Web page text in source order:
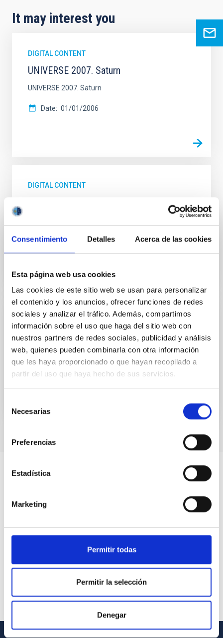
Consentimiento Detalles Acerca de las cookies
Esta página web usa cookies
Las cookies de este sitio web se usan para personalizar
el contenido y los anuncios, ofrecer funciones de redes
sociales y analizar el tráfico. Además, compartimos
información sobre el uso que haga del sitio web con
nuestros partners de redes sociales, publicidad y análisis
web, quienes pueden combinarla con otra información
que les haya proporcionado o que hayan recopilado a
partir del uso que haya hecho de sus servicios.
Necesarias
Preferencias
Estadística
Marketing
Permitir todas
Permitir la selección
Denegar
It may interest you
DIGITAL CONTENT
UNIVERSE 2007. Saturn
UNIVERSE 2007. Saturn
Date 01/01/2006
DIGITAL CONTENT
Date 01/01/2006
DIGITAL CONTENT
UNIVERSE 2007. The Sun
UNIVERSE 2007. The Sun
Date 01/01/2006